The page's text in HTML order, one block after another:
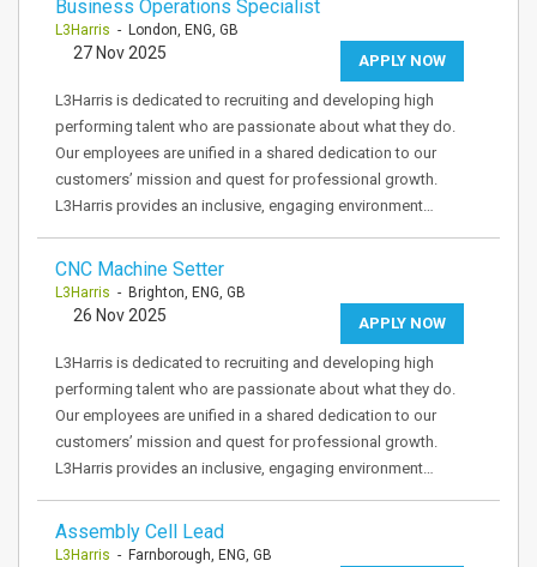
Business Operations Specialist
L3Harris - London, ENG, GB
APPLY NOW
27 Nov 2025
L3Harris is dedicated to recruiting and developing high
performing talent who are passionate about what they do.
Our employees are unified in a shared dedication to our
customers’ mission and quest for professional growth.
L3Harris provides an inclusive, engaging environment…
CNC Machine Setter
L3Harris - Brighton, ENG, GB
APPLY NOW
26 Nov 2025
L3Harris is dedicated to recruiting and developing high
performing talent who are passionate about what they do.
Our employees are unified in a shared dedication to our
customers’ mission and quest for professional growth.
L3Harris provides an inclusive, engaging environment…
Assembly Cell Lead
L3Harris - Farnborough, ENG, GB